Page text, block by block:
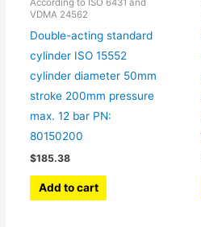
According to ISO 6431 and
VDMA 24562
Double-acting standard
cylinder ISO 15552
cylinder diameter 50mm
stroke 200mm pressure
max. 12 bar PN:
80150200
$185.38
Add to cart